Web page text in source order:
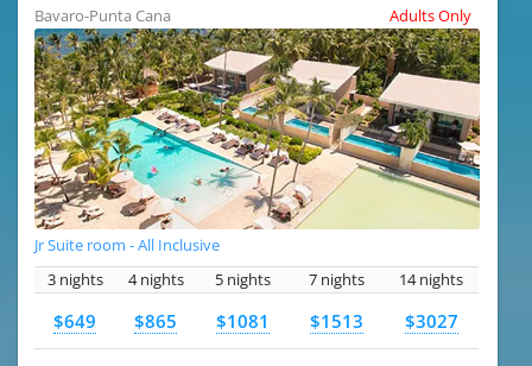
Bavaro-Punta Cana
Adults Only
Jr Suite room - All Inclusive
3 nights
4 nights 5 nights 7 nights 14 nights
$649 $865 $1081 $1513 $3027